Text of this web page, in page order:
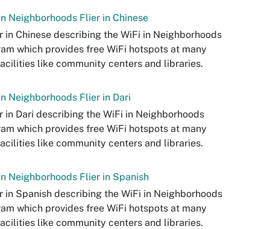
Neighborhoods Flier in Chinese
in Chinese describing the WiFi in Neighborhoods
which provides free WiFi hotspots at many
like community centers and libraries.
Neighborhoods Flier in Dari
in Dari describing the WiFi in Neighborhoods
which provides free WiFi hotspots at many
like community centers and libraries.
Neighborhoods Flier in Spanish
in Spanish describing the WiFi in Neighborhoods
which provides free WiFi hotspots at many
like community centers and libraries.